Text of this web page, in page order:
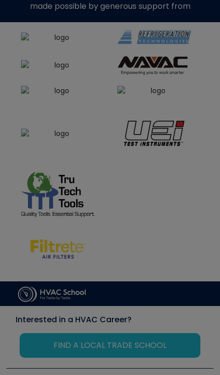
made possible by generous support from
Interested in a HVAC Career?
FIND A LOCAL TRADE SCHOOL